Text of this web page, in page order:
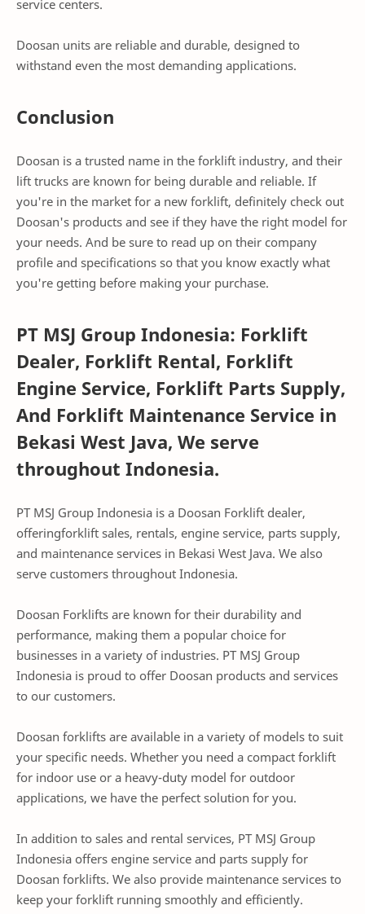
service centers.
Doosan units are reliable and durable, designed to
withstand even the most demanding applications.
Conclusion
Doosan is a trusted name in the forklift industry, and their
lift trucks are known for being durable and reliable. If
you're in the market for a new forklift, definitely check out
Doosan's products and see if they have the right model for
your needs. And be sure to read up on their company
profile and specifications so that you know exactly what
you're getting before making your purchase.
PT MSJ Group Indonesia: Forklift
Dealer, Forklift Rental, Forklift
Engine Service, Forklift Parts Supply,
And Forklift Maintenance Service in
Bekasi West Java, We serve
throughout Indonesia.
PT MSJ Group Indonesia is a Doosan Forklift dealer,
offeringforklift sales, rentals, engine service, parts supply,
and maintenance services in Bekasi West Java. We also
serve customers throughout Indonesia.
Doosan Forklifts are known for their durability and
performance, making them a popular choice for
businesses in a variety of industries. PT MSJ Group
Indonesia is proud to offer Doosan products and services
to our customers.
Doosan forklifts are available in a variety of models to suit
your specific needs. Whether you need a compact forklift
for indoor use or a heavy-duty model for outdoor
applications, we have the perfect solution for you.
In addition to sales and rental services, PT MSJ Group
Indonesia offers engine service and parts supply for
Doosan forklifts. We also provide maintenance services to
keep your forklift running smoothly and efficiently.